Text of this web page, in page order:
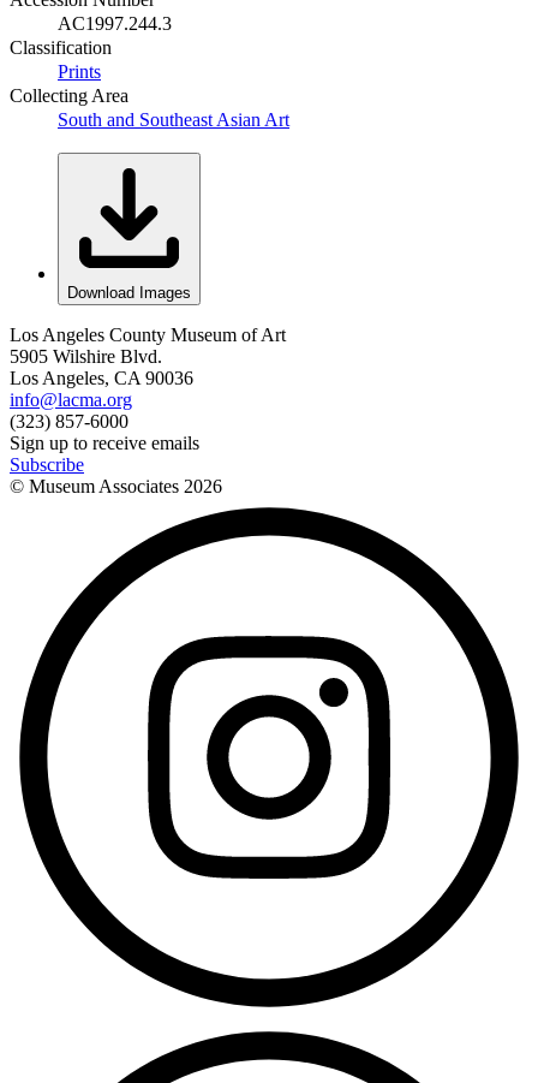
AC1997.244.3
Classification
Prints
Collecting Area
South and Southeast Asian Art
Download Images
Los Angeles County Museum of Art
5905 Wilshire Blvd.
Los Angeles, CA 90036
info@lacma.org
(323) 857-6000
Sign up to receive emails
Subscribe
© Museum Associates 2026